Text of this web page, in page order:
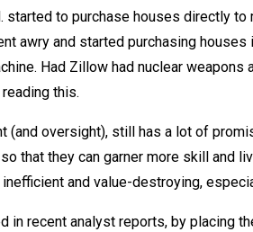
to purchase houses directly to
awry and started purchasing
Had Zillow had nuclear
this.
(and oversight), still has a lot of
that they can garner more skill and
and value-destroying,
in recent analyst reports, by placing